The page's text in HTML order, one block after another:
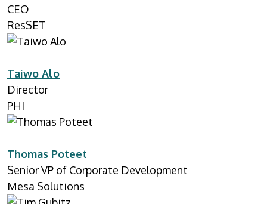
CEO
ResSET
Taiwo Alo
Director
PHI
Thomas Poteet
Senior VP of Corporate Development
Mesa Solutions